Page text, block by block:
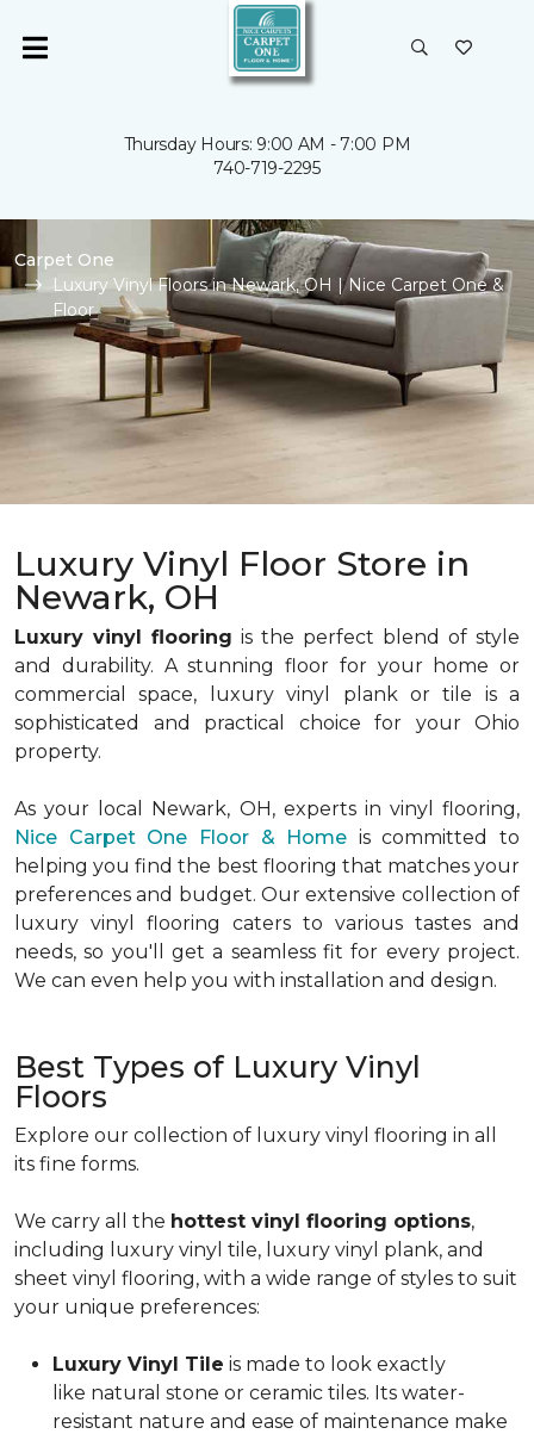
Thursday Hours: 9:00 AM - 7:00 PM
740-719-2295
Carpet One
Luxury Vinyl Floors in Newark, OH | Nice Carpet One &
Floor
Luxury Vinyl Floor Store in
Newark, OH
Luxury vinyl flooring is the perfect blend of style
and durability. A stunning floor for your home or
commercial space, luxury vinyl plank or tile is a
sophisticated and practical choice for your Ohio
property.
As your local Newark, OH, experts in vinyl flooring,
Nice Carpet One Floor & Home is committed to
helping you find the best flooring that matches your
preferences and budget. Our extensive collection of
luxury vinyl flooring caters to various tastes and
needs, so you'll get a seamless fit for every project.
We can even help you with installation and design.
Best Types of Luxury Vinyl
Floors
Explore our collection of luxury vinyl flooring in all
its fine forms.
We carry all the hottest vinyl flooring options,
including luxury vinyl tile, luxury vinyl plank, and
sheet vinyl flooring, with a wide range of styles to suit
your unique preferences:
Luxury Vinyl Tile is made to look exactly
like natural stone or ceramic tiles. Its water-
resistant nature and ease of maintenance make